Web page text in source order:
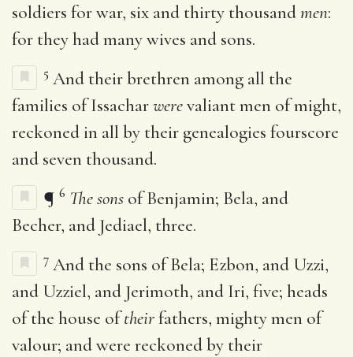
soldiers for war, six and thirty thousandmen:
for they had many wives and sons.
5 And their brethren among all the
families of Issacharwerevaliant men of might,
reckoned in all by their genealogies fourscore
and seven thousand.
¶ 6 The sons of Benjamin; Bela, and
Becher, and Jediael, three.
7 And the sons of Bela; Ezbon, and Uzzi,
and Uzziel, and Jerimoth, and Iri, five; heads
of the house oftheirfathers, mighty men of
valour; and were reckoned by their